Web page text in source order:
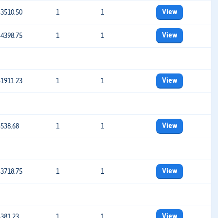
1 1 View
1 1 View
1 1 View
1 1 View
1 1 View
View